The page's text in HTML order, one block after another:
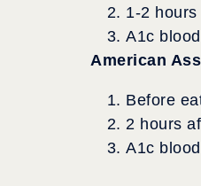
1-2
A1c
American
Before
2 hours
A1c